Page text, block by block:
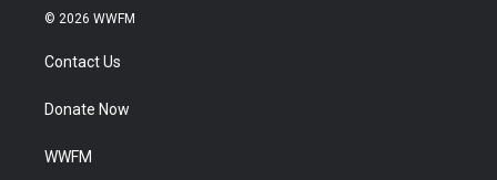
© 2026 WWFM
Contact Us
Donate Now
WWFM